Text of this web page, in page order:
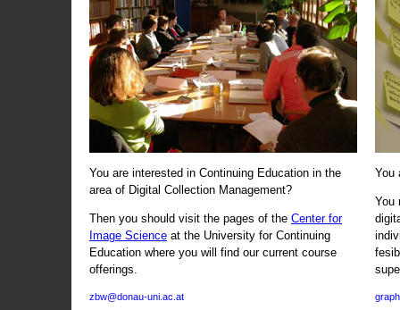
You are interested in Continuing Education in the
area of Digital Collection Management?
Then you should visit the pages of the Center for
Image Science at the University for Continuing
Education where you will find our current course
offerings.
zbw@donau-uni.ac.at
You
You